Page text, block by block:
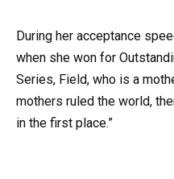
During her acceptance
when she won for
Series, Field, who is a
mothers ruled the world,
in the first place.”